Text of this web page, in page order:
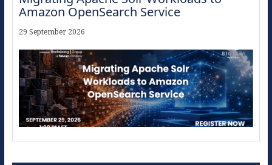
Amazon OpenSearch Service
29 September 2026